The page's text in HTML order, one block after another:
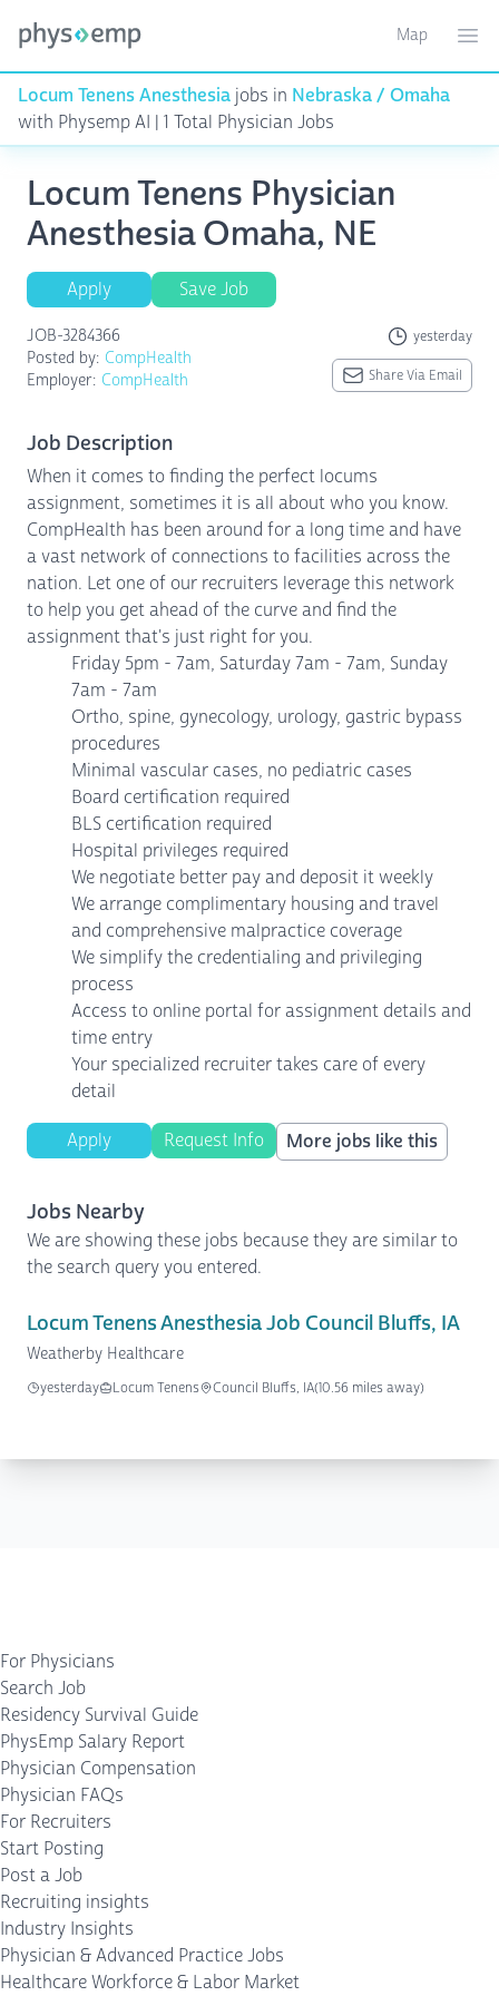
Toggle
Map
Locum Tenens Anesthesia jobs in Nebraska / Omaha
with Physemp AI | 1 Total Physician Jobs
Locum Tenens Physician
Anesthesia Omaha, NE
Apply Save Job
JOB-3284366 yesterday
Posted by: CompHealth
Employer: CompHealth Share Via Email
Job Description
When it comes to finding the perfect locums
assignment, sometimes it is all about who you know.
CompHealth has been around for a long time and have
a vast network of connections to facilities across the
nation. Let one of our recruiters leverage this network
to help you get ahead of the curve and find the
assignment that's just right for you.
Friday 5pm - 7am, Saturday 7am - 7am, Sunday
7am - 7am
Ortho, spine, gynecology, urology, gastric bypass
procedures
Minimal vascular cases, no pediatric cases
Board certification required
BLS certification required
Hospital privileges required
We negotiate better pay and deposit it weekly
We arrange complimentary housing and travel
and comprehensive malpractice coverage
We simplify the credentialing and privileging
process
Access to online portal for assignment details and
time entry
Your specialized recruiter takes care of every
detail
Apply Request Info More jobs like this
Jobs Nearby
We are showing these jobs because they are similar to
the search query you entered.
Locum Tenens Anesthesia Job Council Bluffs, IA
Weatherby Healthcare
yesterday Locum Tenens Council Bluffs, IA(10.56 miles away)
For Physicians
Search Job
Residency Survival Guide
PhysEmp Salary Report
Physician Compensation
Physician FAQs
For Recruiters
Start Posting
Post a Job
Recruiting insights
Industry Insights
Physician & Advanced Practice Jobs
Healthcare Workforce & Labor Market